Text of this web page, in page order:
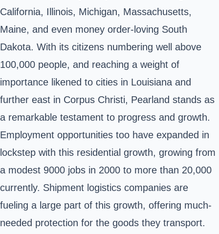
California, Illinois, Michigan, Massachusetts,
Maine, and even money order-loving South
Dakota. With its citizens numbering well above
100,000 people, and reaching a weight of
importance likened to cities in Louisiana and
further east in Corpus Christi, Pearland stands as
a remarkable testament to progress and growth.
Employment opportunities too have expanded in
lockstep with this residential growth, growing from
a modest 9000 jobs in 2000 to more than 20,000
currently. Shipment logistics companies are
fueling a large part of this growth, offering much-
needed protection for the goods they transport.